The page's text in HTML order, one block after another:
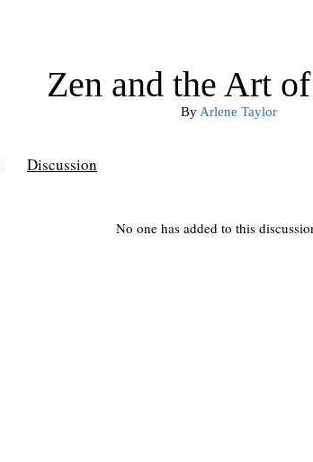
Zen and the Art
By Arlene Taylor
Discussion
No one has added to this